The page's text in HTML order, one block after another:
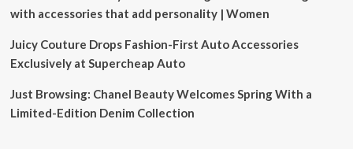
with accessories that add personality | Women
Juicy Couture Drops Fashion-First Auto Accessories
Exclusively at Supercheap Auto
Just Browsing: Chanel Beauty Welcomes Spring With a
Limited-Edition Denim Collection